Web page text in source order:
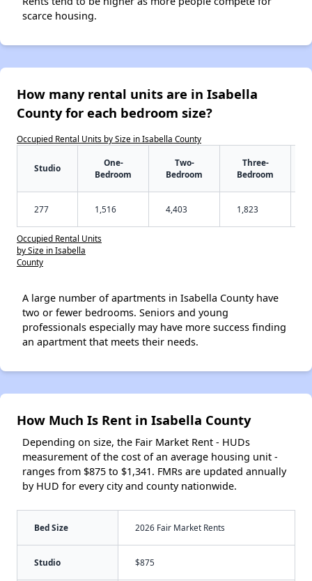
scarce housing.
How many rental units are in Isabella
County for each bedroom size?
Occupied Rental Units by Size in Isabella County
Studio
One-
Bedroom
Two-
Bedroom
Three-
Bedroom
277 1,516 4,403 1,823
Occupied Rental Units
by Size in Isabella
County
A large number of apartments in Isabella County have
two or fewer bedrooms. Seniors and young
professionals especially may have more success finding
an apartment that meets their needs.
How Much Is Rent in Isabella County
Depending on size, the Fair Market Rent - HUDs
measurement of the cost of an average housing unit -
ranges from $875 to $1,341. FMRs are updated annually
by HUD for every city and county nationwide.
Bed Size 2026 Fair Market Rents
Studio $875